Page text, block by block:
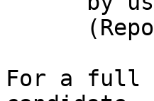
For a full